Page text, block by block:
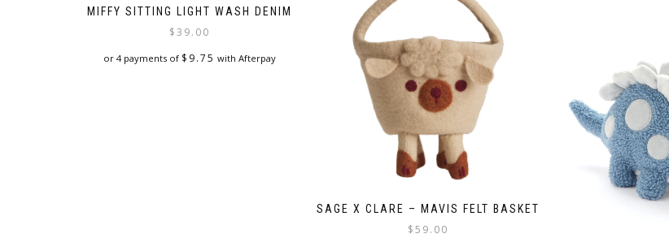
MIFFY SITTING LIGHT WASH DENIM
$39.00
or 4 payments of $ 9.75 with Afterpay
SAGE X CLARE – MAVIS FELT BASKET
$59.00